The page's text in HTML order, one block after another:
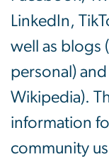
LinkedIn,
well as blogs
personal)
Wikipedia).
information
community